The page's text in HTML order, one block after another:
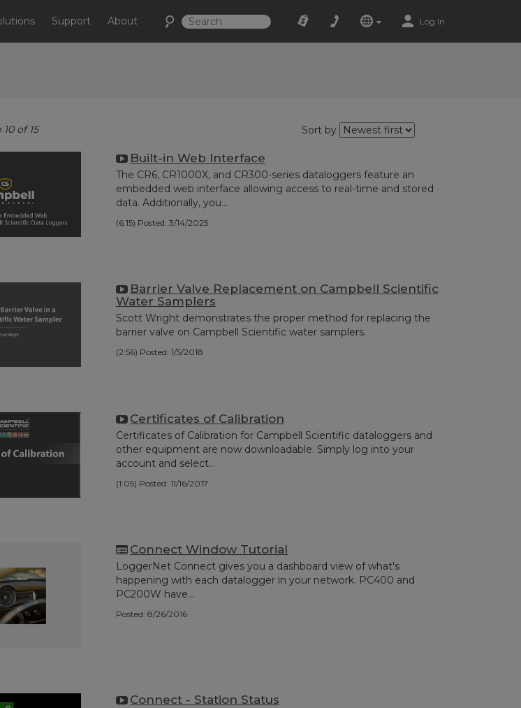
Support About Log In
of 15 Sort by
Built-in Web Interface
The CR6, CR1000X, and CR300-series dataloggers feature an
embedded web interface allowing access to real-time and stored
data. Additionally, you...
(6:15) Posted: 3/14/2025
Barrier Valve Replacement on Campbell Scientific
Water Samplers
Scott Wright demonstrates the proper method for replacing the
barrier valve on Campbell Scientific water samplers.
(2:56) Posted: 1/5/2018
Certificates of Calibration
Certificates of Calibration for Campbell Scientific dataloggers and
other equipment are now downloadable. Simply log into your
account and select...
(1:05) Posted: 11/16/2017
Connect Window Tutorial
LoggerNet Connect gives you a dashboard view of what's
happening with each datalogger in your network. PC400 and
PC200W have...
Posted: 8/26/2016
Connect - Station Status